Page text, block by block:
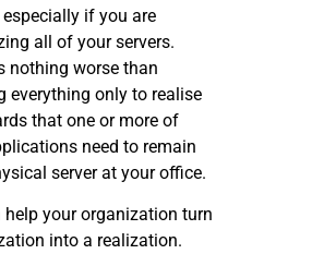
especially if you are
all of your servers.
nothing worse than
everything only to realise
that one or more of
need to remain
server at your office.
help your organization turn
into a realization.